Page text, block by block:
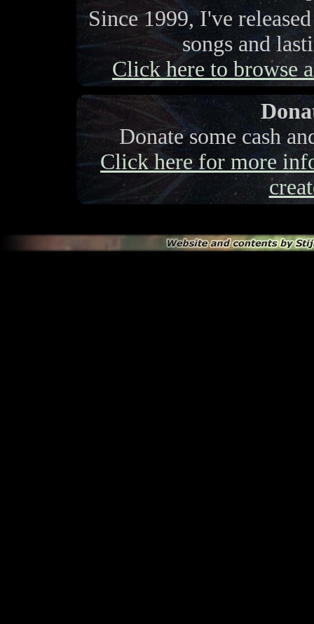
Since 1999, I've
songs and
Click here to browse
Donate some cash
Click here for more